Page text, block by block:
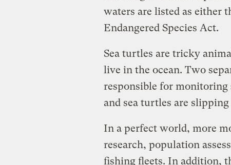
waters are listed as either
Endangered Species Act.
Sea turtles are tricky
live in the ocean. Two
responsible for monitoring
and sea turtles are
In a perfect world, more
research, population
fishing fleets. In addition,